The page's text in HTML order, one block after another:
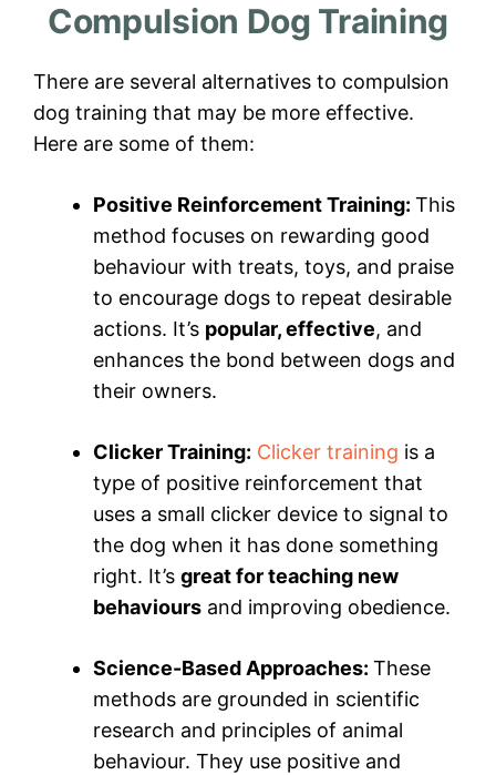
Compulsion Dog Training
There are several alternatives to compulsion
dog training that may be more effective.
Here are some of them:
Positive Reinforcement Training: This
method focuses on rewarding good
behaviour with treats, toys, and praise
to encourage dogs to repeat desirable
actions. It’s popular, effective, and
enhances the bond between dogs and
their owners.
Clicker Training: Clicker training is a
type of positive reinforcement that
uses a small clicker device to signal to
the dog when it has done something
right. It’s great for teaching new
behaviours and improving obedience.
Science-Based Approaches: These
methods are grounded in scientific
research and principles of animal
behaviour. They use positive and